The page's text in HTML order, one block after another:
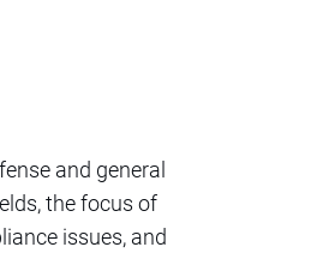
and general
the focus of
issues, and